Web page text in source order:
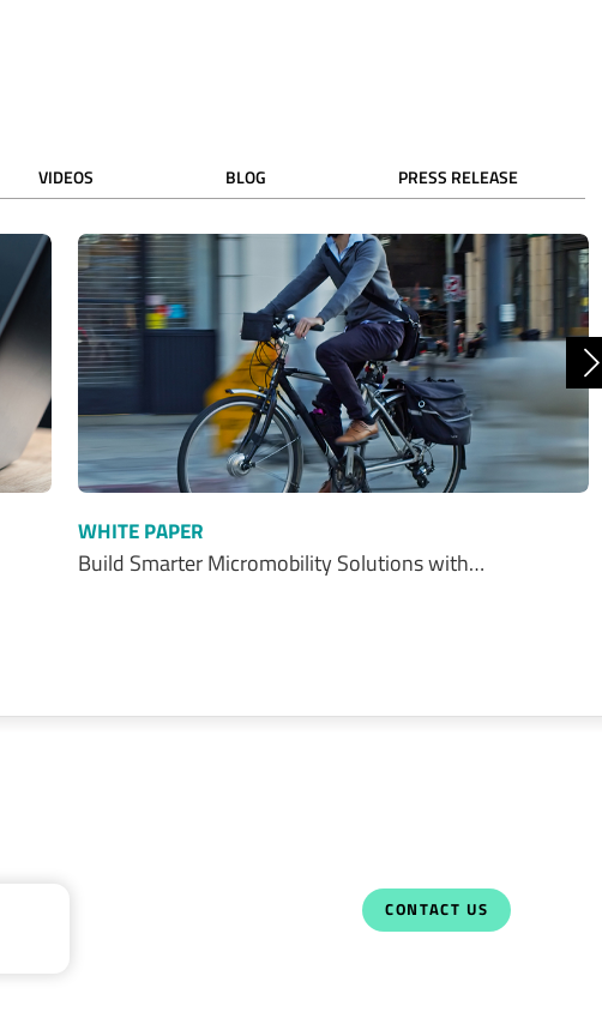
VIDEOS BLOG PRESS RELEASE
WHITE PAPER
Build Smarter Micromobility Solutions with…
CONTACT US